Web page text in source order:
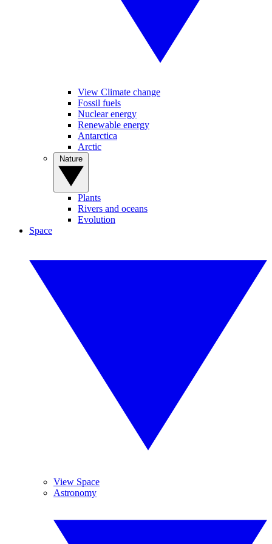
View Climate change
Fossil fuels
Nuclear energy
Renewable energy
Antarctica
Arctic
Plants
Rivers and oceans
Evolution
Space
View Space
Astronomy